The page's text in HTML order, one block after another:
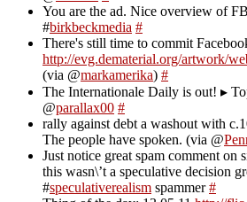
You are the ad. Nice overview of
#birkbeckmedia #
There's still time to commit
http://evg.dematerial.org/artwork/
(via @markamerika) #
The Internationale Daily is out! ▸
@parallax00 #
rally against debt a washout with
The people have spoken. (via @
Just notice great spam comment on
this wasn\’t a speculative decision
#speculativerealism spammer#